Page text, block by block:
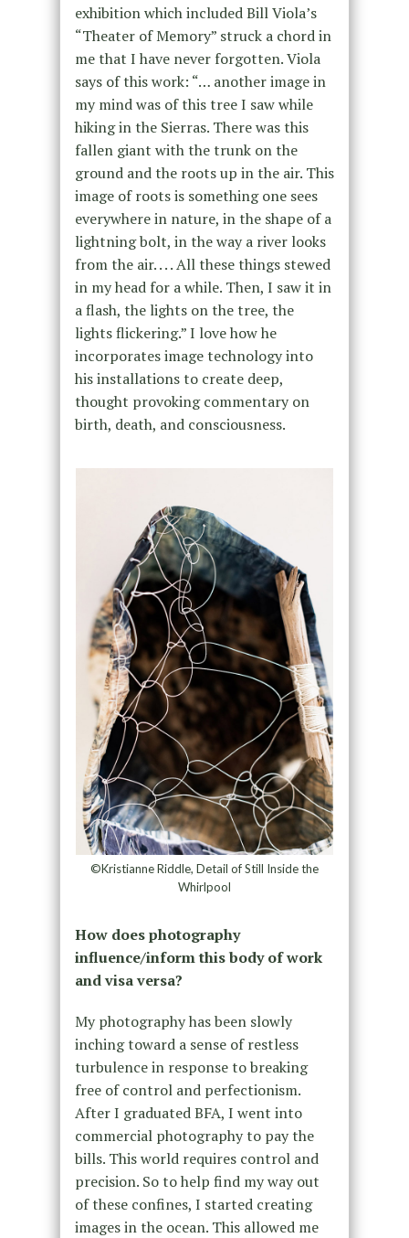
exhibition which included Bill Viola’s
“Theater of Memory” struck a chord in
me that I have never forgotten. Viola
says of this work: “… another image in
my mind was of this tree I saw while
hiking in the Sierras. There was this
fallen giant with the trunk on the
ground and the roots up in the air. This
image of roots is something one sees
everywhere in nature, in the shape of a
lightning bolt, in the way a river looks
from the air. . . . All these things stewed
in my head for a while. Then, I saw it in
a flash, the lights on the tree, the
lights flickering.” I love how he
incorporates image technology into
his installations to create deep,
thought provoking commentary on
birth, death, and consciousness.
©Kristianne Riddle, Detail of Still Inside the
Whirlpool
How does photography
influence/inform this body of work
and visa versa?
My photography has been slowly
inching toward a sense of restless
turbulence in response to breaking
free of control and perfectionism.
After I graduated BFA, I went into
commercial photography to pay the
bills. This world requires control and
precision. So to help find my way out
of these confines, I started creating
images in the ocean. This allowed me